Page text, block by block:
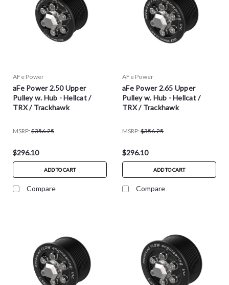
AFe Power
aFe Power 2.50 Upper
Pulley w. Hub - Hellcat /
TRX / Trackhawk
MSRP: $356.25
$296.10
ADD TO CART
Compare
AFe Power
aFe Power 2.65 Upper
Pulley w. Hub - Hellcat /
TRX / Trackhawk
MSRP: $356.25
$296.10
ADD TO CART
Compare